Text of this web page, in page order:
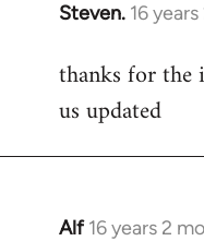
Steven. 16
In
to
Welcome
libcom.org
thanks for the
us updated
Alf 16 years 2
In